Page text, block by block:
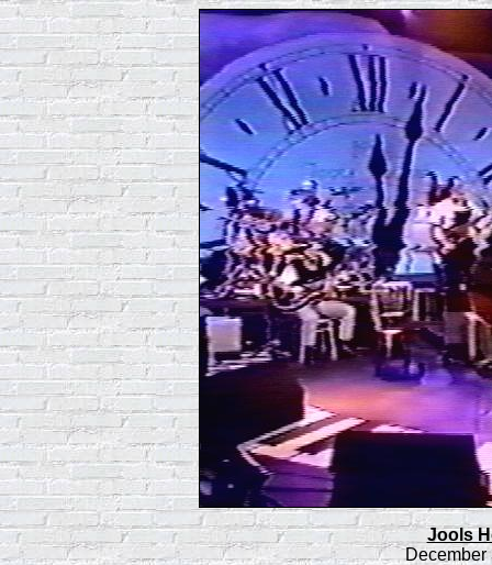
Jools
December